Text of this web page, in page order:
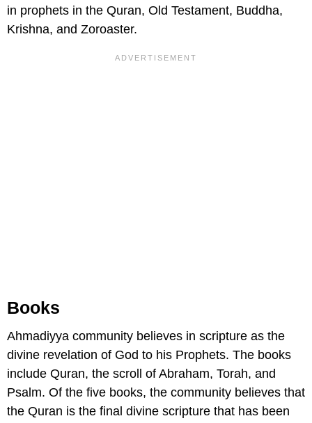
in prophets in the Quran, Old Testament, Buddha,
Krishna, and Zoroaster.
Books
Ahmadiyya community believes in scripture as the
divine revelation of God to his Prophets. The books
include Quran, the scroll of Abraham, Torah, and
Psalm. Of the five books, the community believes that
the Quran is the final divine scripture that has been